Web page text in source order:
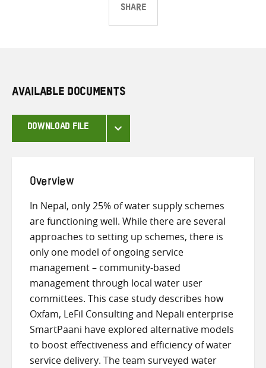
SHARE
ShareShareShare
AVAILABLE DOCUMENTS
DOWNLOAD FILE
Overview
In Nepal, only 25% of water supply schemes
are functioning well. While there are several
approaches to setting up schemes, there is
only one model of ongoing service
management – community-based
management through local water user
committees. This case study describes how
Oxfam, LeFil Consulting and Nepali enterprise
SmartPaani have explored alternative models
to boost effectiveness and efficiency of water
service delivery. The team surveyed water